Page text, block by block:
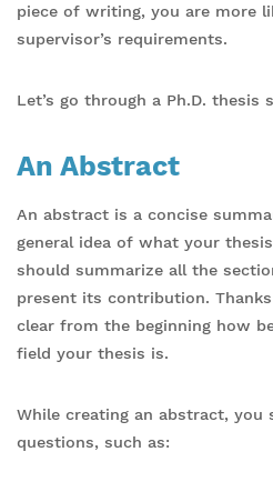
piece of writing, you are more
supervisor’s requirements.
Let’s go through a Ph.D. thesis
An Abstract
An abstract is a concise
general idea of what your
should summarize all the
present its contribution.
clear from the beginning how
field your thesis is.
While creating an abstract, you
questions, such as: